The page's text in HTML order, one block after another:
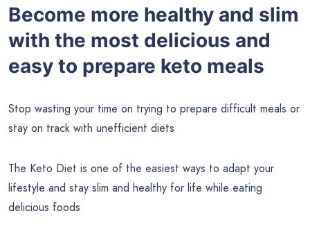
Become more healthy and slim
with the most delicious and
easy to prepare keto meals
Stop wasting your time on trying to prepare difficult meals or
stay on track with unefficient diets
The Keto Diet is one of the easiest ways to adapt your
lifestyle and stay slim and healthy for life while eating
delicious foods